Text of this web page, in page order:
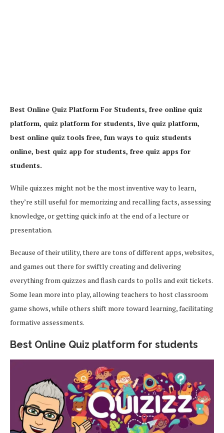
Best Online Quiz Platform For Students, free online quiz
platform, quiz platform for students, live quiz platform,
best online quiz tools free, fun ways to quiz students
online, best quiz app for students, free quiz apps for
students.
While quizzes might not be the most inventive way to learn,
they’re still useful for memorizing and recalling facts, assessing
knowledge, or getting quick info at the end of a lecture or
presentation.
Because of their utility, there are tons of different apps, websites,
and games out there for swiftly creating and delivering
everything from quizzes and flash cards to polls and exit tickets.
Some lean more into play, allowing teachers to host classroom
game shows, while others shift more toward learning, facilitating
formative assessments.
Best Online Quiz platform for students